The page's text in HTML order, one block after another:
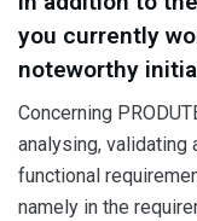
you currently
noteworthy
Concerning
analysing, validating
functional
namely in the